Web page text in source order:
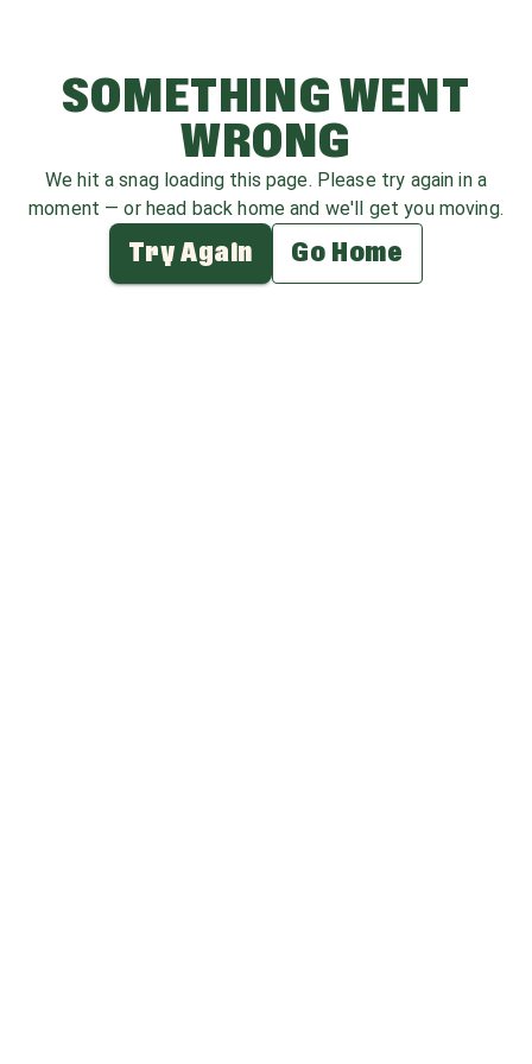
SOMETHING WENT
WRONG
We hit a snag loading this page. Please try again in a
moment — or head back home and we'll get you moving.
Try Again Go Home